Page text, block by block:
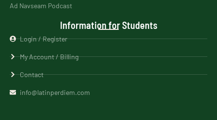
Ad Navseam Podcast
Information for Students
Login / Register
My Account / Billing
Contact
info@latinperdiem.com